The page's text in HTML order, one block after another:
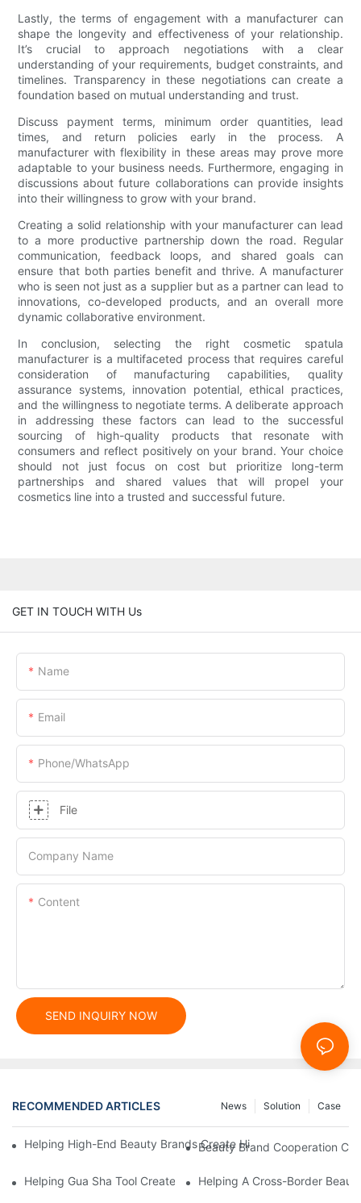
Lastly, the terms of engagement with a manufacturer can
shape the longevity and effectiveness of your relationship.
It’s crucial to approach negotiations with a clear
understanding of your requirements, budget constraints, and
timelines. Transparency in these negotiations can create a
foundation based on mutual understanding and trust.
Discuss payment terms, minimum order quantities, lead
times, and return policies early in the process. A
manufacturer with flexibility in these areas may prove more
adaptable to your business needs. Furthermore, engaging in
discussions about future collaborations can provide insights
into their willingness to grow with your brand.
Creating a solid relationship with your manufacturer can lead
to a more productive partnership down the road. Regular
communication, feedback loops, and shared goals can
ensure that both parties benefit and thrive. A manufacturer
who is seen not just as a supplier but as a partner can lead to
innovations, co-developed products, and an overall more
dynamic collaborative environment.
In conclusion, selecting the right cosmetic spatula
manufacturer is a multifaceted process that requires careful
consideration of manufacturing capabilities, quality
assurance systems, innovation potential, ethical practices,
and the willingness to negotiate terms. A deliberate approach
in addressing these factors can lead to the successful
sourcing of high-quality products that resonate with
consumers and reflect positively on your brand. Your choice
should not just focus on cost but prioritize long-term
partnerships and shared values that will propel your
cosmetics line into a trusted and successful future.
GET IN TOUCH WITH Us
Name
Email
Phone/whatsApp
File
Company Name
Content
SEND INQUIRY NOW
RECOMMENDED ARTICLES Case
Solution
News
Helping High-End Beauty Brands Create High-Quality Facial
Beauty Brand Cooperation
Helping Gua Sha Tool Create High-Quality Facial Massage
Helping A Cross-Border